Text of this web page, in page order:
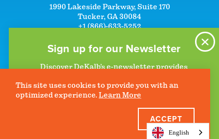
Sign up for our Newsletter
Discover DeKalb’s e-newsletter provides
to help plan your visit. Start getting news in
your inbox today!
1990 Lakeside Parkway, Suite 170
Tucker, GA 30084
+1 (866)-633-5252
©2026 DeKalb Convention & Visitors Bureau - All Rights Reserved
Privacy Policy
This site uses cookies to provide you with an
optimized experience. Learn More
ACCEPT
English